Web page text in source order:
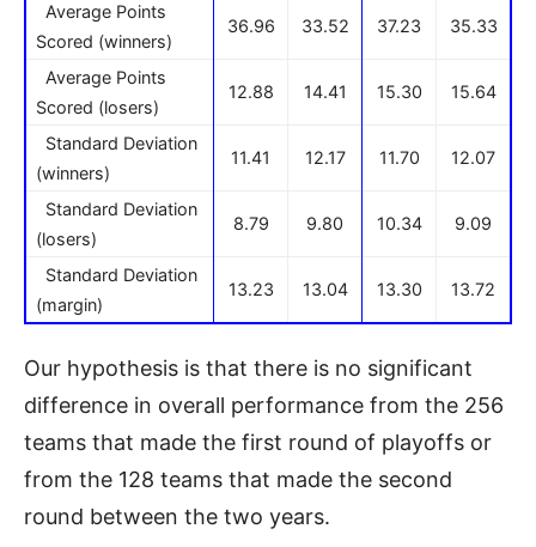
Average Points
Scored (winners)
36.96 33.52 37.23 35.33
Average Points
Scored (losers)
12.88 14.41 15.30 15.64
Standard Deviation
(winners)
11.41 12.17 11.70 12.07
Standard Deviation
(losers)
8.79 9.80 10.34 9.09
Standard Deviation
(margin)
13.23 13.04 13.30 13.72
Our hypothesis is that there is no significant
difference in overall performance from the 256
teams that made the first round of playoffs or
from the 128 teams that made the second
round between the two years.